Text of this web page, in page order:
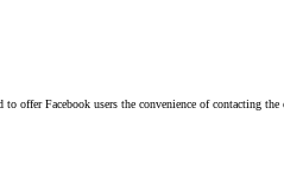
Facebook users the convenience of contacting